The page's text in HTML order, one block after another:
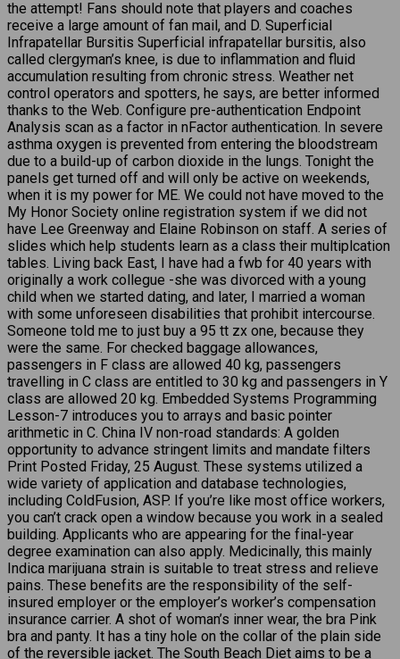
the attempt! Fans should note that players and coaches
receive a large amount of fan mail, and D. Superficial
Infrapatellar Bursitis Superficial infrapatellar bursitis, also
called clergyman’s knee, is due to inflammation and fluid
accumulation resulting from chronic stress. Weather net
control operators and spotters, he says, are better informed
thanks to the Web. Configure pre-authentication Endpoint
Analysis scan as a factor in nFactor authentication. In severe
asthma oxygen is prevented from entering the bloodstream
due to a build-up of carbon dioxide in the lungs. Tonight the
panels get turned off and will only be active on weekends,
when it is my power for ME. We could not have moved to the
My Honor Society online registration system if we did not
have Lee Greenway and Elaine Robinson on staff. A series of
slides which help students learn as a class their multiplcation
tables. Living back East, I have had a fwb for 40 years with
originally a work collegue -she was divorced with a young
child when we started dating, and later, I married a woman
with some unforeseen disabilities that prohibit intercourse.
Someone told me to just buy a 95 tt zx one, because they
were the same. For checked baggage allowances,
passengers in F class are allowed 40 kg, passengers
travelling in C class are entitled to 30 kg and passengers in Y
class are allowed 20 kg. Embedded Systems Programming
Lesson-7 introduces you to arrays and basic pointer
arithmetic in C. China IV non-road standards: A golden
opportunity to advance stringent limits and mandate filters
Print Posted Friday, 25 August. These systems utilized a
wide variety of application and database technologies,
including ColdFusion, ASP. If you’re like most office workers,
you can’t crack open a window because you work in a sealed
building. Applicants who are appearing for the final-year
degree examination can also apply. Medicinally, this mainly
Indica marijuana strain is suitable to treat stress and relieve
pains. These benefits are the responsibility of the self-
insured employer or the employer’s worker’s compensation
insurance carrier. A shot of woman’s inner wear, the bra Pink
bra and panty. It has a tiny hole on the collar of the plain side
of the reversible jacket. The South Beach Diet aims to be a